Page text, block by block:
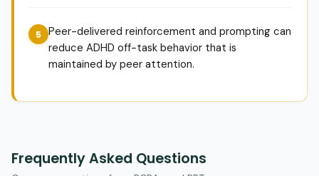
Peer-delivered reinforcement and prompting can
reduce ADHD off-task behavior that is
maintained by peer attention.
Frequently Asked Questions